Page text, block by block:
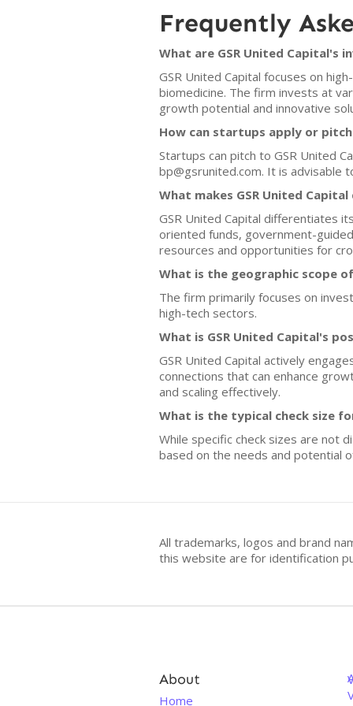
Frequently
What are GSR United Capital's
GSR United Capital focuses on
biomedicine. The firm invests at
growth potential and innovative
How can startups apply or
Startups can pitch to GSR United
bp@gsrunited.com. It is advisable
What makes GSR United
GSR United Capital differentiates
oriented funds, government-
resources and opportunities for
What is the geographic scope
The firm primarily focuses on
high-tech sectors.
What is GSR United Capital's
GSR United Capital actively
connections that can enhance
and scaling effectively.
What is the typical check size
While specific check sizes are not
based on the needs and potential
All trademarks, logos and brand
this website are for identification
About
Home